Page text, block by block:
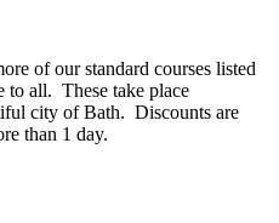
of our standard courses listed
to all. These take place
city of Bath. Discounts are
than 1 day.